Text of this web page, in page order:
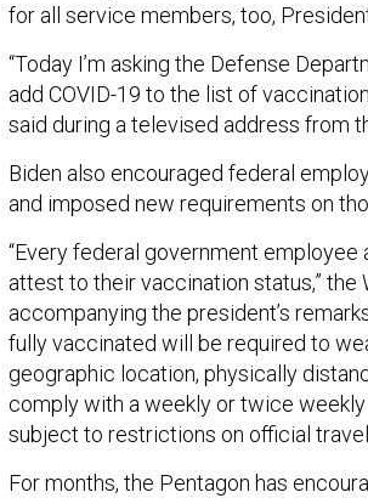
for all service members, too,
“Today I’m asking the Defense
add COVID-19 to the list of
said during a televised address from
Biden also encouraged federal
and imposed new requirements on
“Every federal government
attest to their vaccination status,” the
accompanying the president’s
fully vaccinated will be required to
geographic location, physically
comply with a weekly or twice
subject to restrictions on official
For months, the Pentagon has